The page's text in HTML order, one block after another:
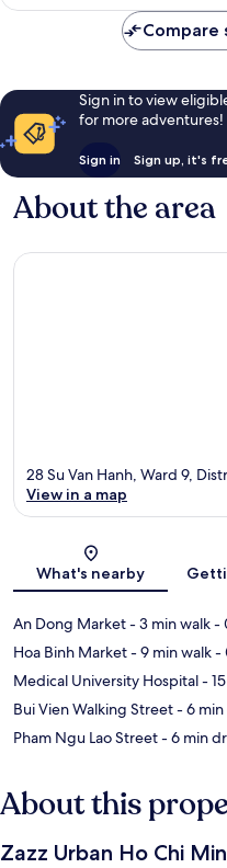
Compare
Sign in to view
for more adventures!
Sign in Sign up, it's
About the area
28 Su Van Hanh, Ward 9,
View in a map
What's nearby
An Dong Market- 3 min walk-
Hoa Binh Market- 9 min walk-
Medical University Hospital-
Bui Vien Walking Street- 6
Pham Ngu Lao Street- 6 min
About this
Zazz Urban Ho Chi